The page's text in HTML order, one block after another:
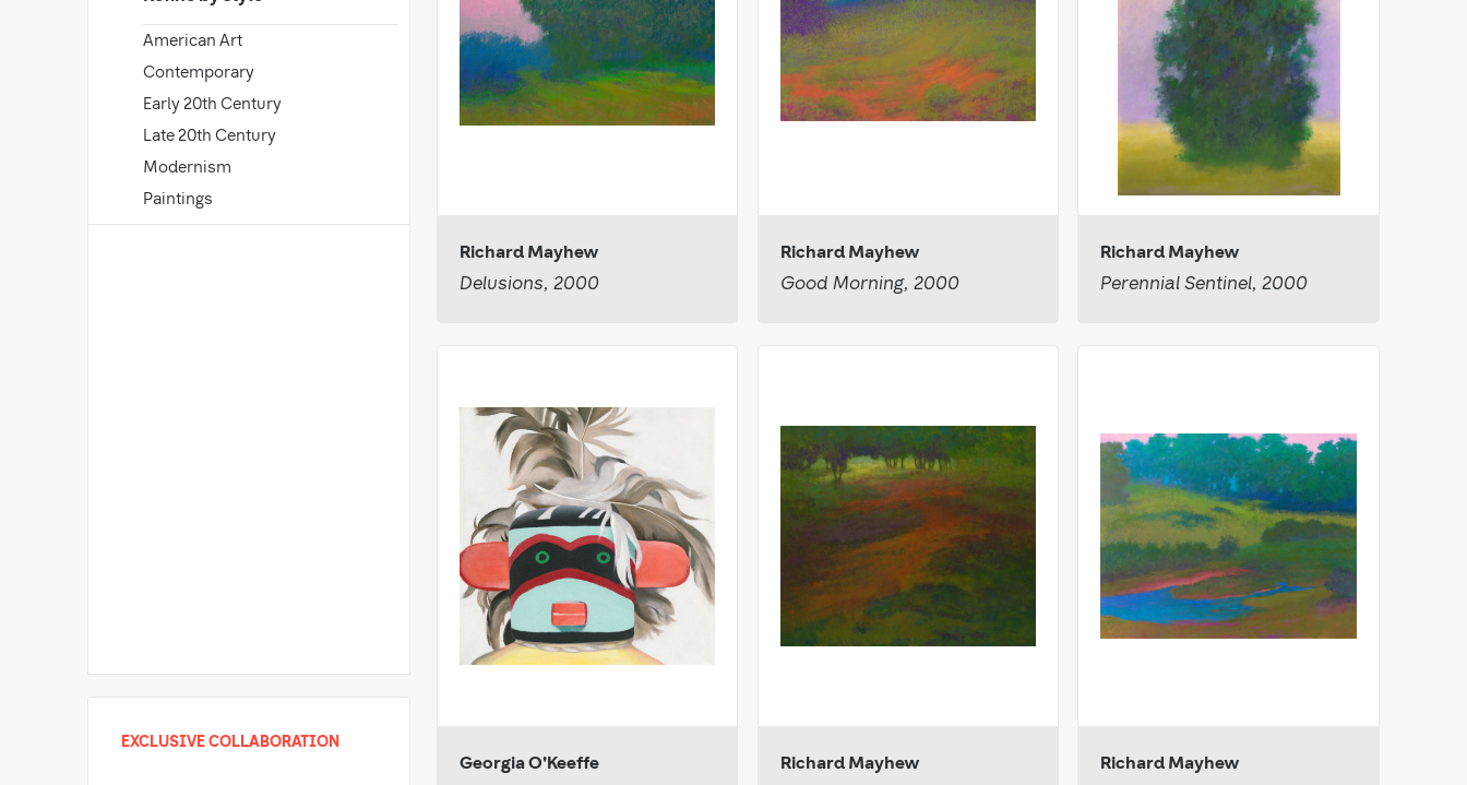
American Art
Contemporary
Early 20th Century
Late 20th Century
Modernism
Paintings
EXCLUSIVE COLLABORATION
Richard Mayhew
Delusions, 2000
Richard Mayhew
Good Morning, 2000
Richard Mayhew
Perennial Sentinel, 2000
Georgia O'Keeffe Richard Mayhew Richard Mayhew